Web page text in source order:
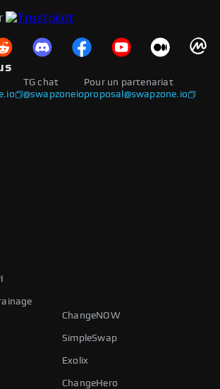
Pour un partenariat
proposal@swapzone.io
TG chat
@swapzoneio
ChangeNOW
SimpleSwap
Exolix
ChangeHero